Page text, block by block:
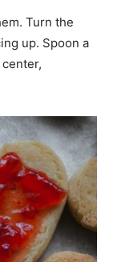
Turn the
up. Spoon a